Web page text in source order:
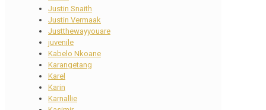
Justin Snaith
Justin Vermaak
Justthewayyouare
juvenile
Kabelo Nkoane
Karangetang
Karel
Karin
Karnallie